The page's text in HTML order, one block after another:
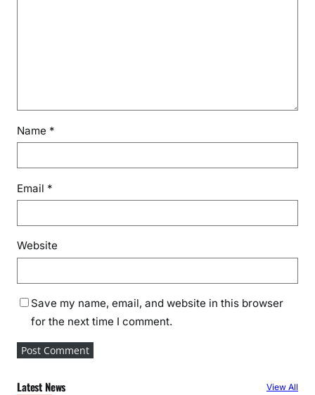
Name *
Email *
Website
Save my name, email, and website in this browser
for the next time I comment.
Latest News View All